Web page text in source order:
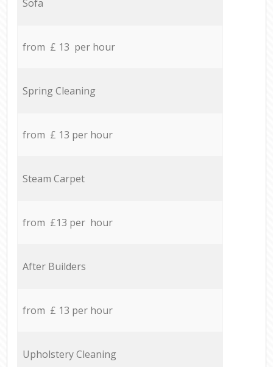
Sofa
from £ 13 per hour
Spring Cleaning
from £ 13 per hour
Steam Carpet
from £13 per hour
After Builders
from £ 13 per hour
Upholstery Cleaning